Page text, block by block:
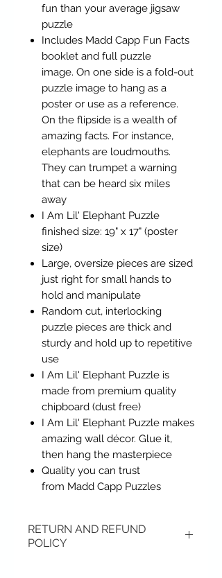
fun than your average jigsaw
puzzle
Includes Madd Capp Fun Facts
booklet and full puzzle
image. On one side is a fold-out
puzzle image to hang as a
poster or use as a reference.
On the flipside is a wealth of
amazing facts. For instance,
elephants are loudmouths.
They can trumpet a warning
that can be heard six miles
away
I Am Lil' Elephant Puzzle
finished size: 19" x 17" (poster
size)
Large, oversize pieces are sized
just right for small hands to
hold and manipulate
Random cut, interlocking
puzzle pieces are thick and
sturdy and hold up to repetitive
use
I Am Lil' Elephant Puzzle is
made from premium quality
chipboard (dust free)
I Am Lil' Elephant Puzzle makes
amazing wall décor. Glue it,
then hang the masterpiece
Quality you can trust
from Madd Capp Puzzles
RETURN AND REFUND
POLICY